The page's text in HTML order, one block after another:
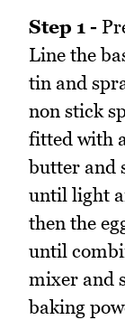
Step 1 -
Line the
tin and
non stick
fitted with
butter and
until light
then the
until
mixer and
baking